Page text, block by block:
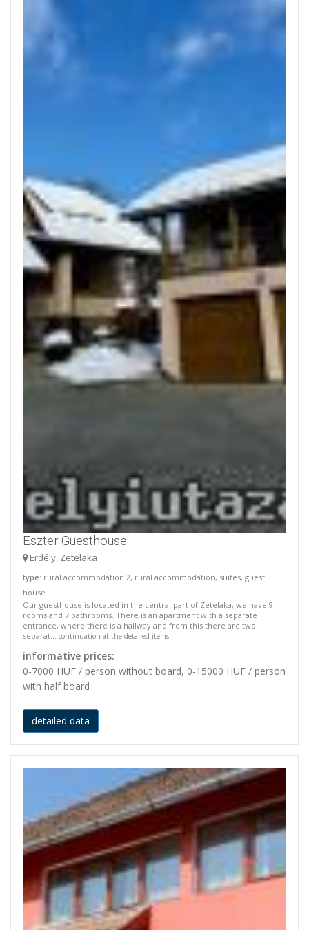
Eszter Guesthouse
Erdély, Zetelaka
type: rural accommodation 2, rural accommodation, suites, guest
house
Our guesthouse is located in the central part of Zetelaka, we have 9
rooms and 7 bathrooms. There is an apartment with a separate
entrance, where there is a hallway and from this there are two
separat... continuation at the detailed items
informative prices:
0-7000 HUF / person without board, 0-15000 HUF / person
with half board
detailed data